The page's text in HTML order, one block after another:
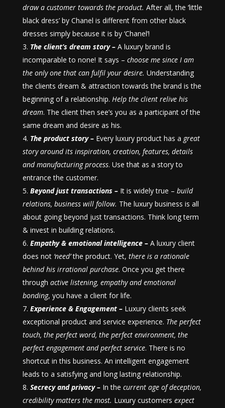
draw a customer towards the product. After all, the ‘little
black dress’ by Chanel is different from other black
dresses simply because it is by ‘Chanel’!
The client’s dream story –A luxury brand is
incomparable to none! It says – choose me since I am
the only one that can fulfil your desire. Understanding
the clients dream & attraction towards the brand is the
beginning of a relationship. Help the client relive his
dream. The client then see’s you as a participant of the
same dream and desire as his.
The product story – Every luxury product has a great
story around its inspiration, creation, features, details
and manufacturing process. Use that as a story to
entrance the customer.
Beyond just transactions – It is widely true – build
relations, business will follow. The luxury business is all
about going beyond just transactions. Think long term
& invest in building relations.
Empathy & emotional intelligence – A luxury client
does not ‘need’the product. Yet, there is a rationale
behind his irrational purchase. Once you get there
through active listening, empathy and emotional
bonding, you have a client for life.
Experience & Engagement –Luxury clients seek
exceptional product and service experience. The perfect
touch, the perfect word, the perfect environment, the
perfect engagement and perfect service. There is no
shortcut in this business. An intelligent engagement
leads to a satisfying and long lasting relationship.
Secrecy and privacy – In the current age of deception,
credibility matters the most. Luxury customers expect